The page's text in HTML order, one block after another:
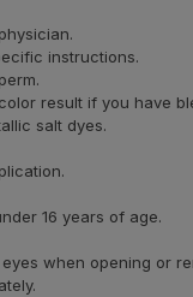
instructions.
result if you have
salt dyes.
16 years of age.
when opening or